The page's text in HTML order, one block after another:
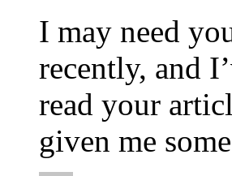
I may need
recently, and
read your
given me